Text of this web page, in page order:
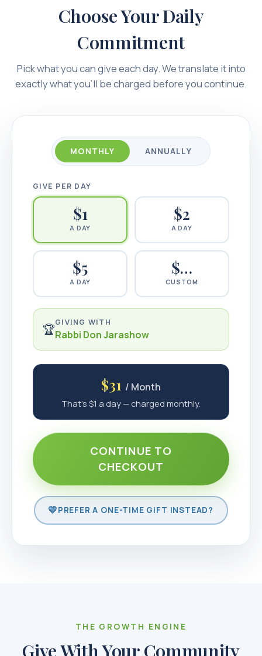
Choose Your Daily
Commitment
Pick what you can give each day. We translate it into
exactly what you’ll be charged before you continue.
MONTHLY ANNUALLY
GIVE PER DAY
$1
A DAY
$2
A DAY
$5
A DAY
$…
CUSTOM
🏆GIVING WITH
Rabbi Don Jarashow
$31 / Month
That's $1 a day — charged monthly.
CONTINUE TO
CHECKOUT
PREFER A ONE-TIME GIFT INSTEAD?
THE GROWTH ENGINE
Give With Your Community